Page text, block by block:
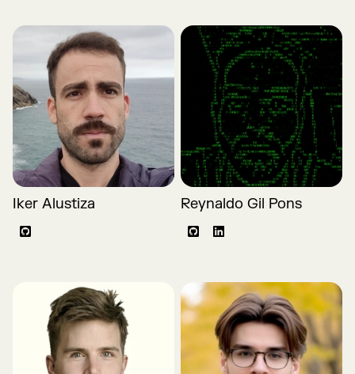
Iker Alustiza
Github
Reynaldo Gil Pons
GithubLinkedIn